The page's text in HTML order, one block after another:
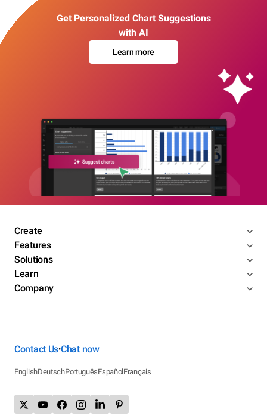
Get Personalized Chart Suggestions
with AI
Learn more
Create
Features
Solutions
Learn
Company
Contact Us•Chat now
EnglishDeutschPortuguêsEspañolFrançais